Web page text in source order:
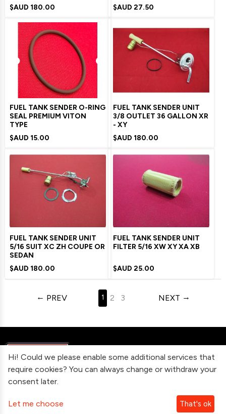
$AUD 180.00
$AUD 27.50
FUEL TANK SENDER O-RING
SEAL PREMIUM VITON
TYPE
$AUD 15.00
FUEL TANK SENDER UNIT
3/8 OUTLET 36 GALLON XR
- XY
$AUD 180.00
FUEL TANK SENDER UNIT
5/16 SUIT XC ZH COUPE OR
SEDAN
$AUD 180.00
FUEL TANK SENDER UNIT
FILTER 5/16 XW XY XA XB
$AUD 25.00
PREV 1 2 3 NEXT
Information
Contact Us
Hi! Could we please enable some additional services that
require cookies? You can always change or withdraw your
consent later.
Let me choose That's ok